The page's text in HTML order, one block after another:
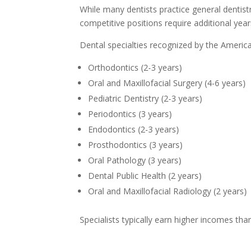
While many dentists practice general
competitive positions require additional
Dental specialties recognized by the
Orthodontics (2-3 years)
Oral and Maxillofacial Surgery (4-6 years)
Pediatric Dentistry (2-3 years)
Periodontics (3 years)
Endodontics (2-3 years)
Prosthodontics (3 years)
Oral Pathology (3 years)
Dental Public Health (2 years)
Oral and Maxillofacial Radiology (2 years)
Specialists typically earn higher incomes